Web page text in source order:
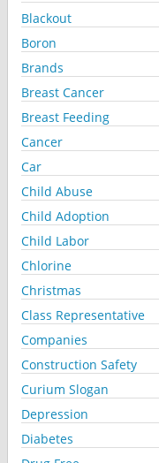
Blackout
Boron
Brands
Breast Cancer
Breast Feeding
Cancer
Car
Child Abuse
Child Adoption
Child Labor
Chlorine
Christmas
Class Representative
Companies
Construction Safety
Curium Slogan
Depression
Diabetes